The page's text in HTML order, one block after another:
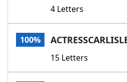
Word GamesHelpers
Word List
4 Letters
100%
15 Letters